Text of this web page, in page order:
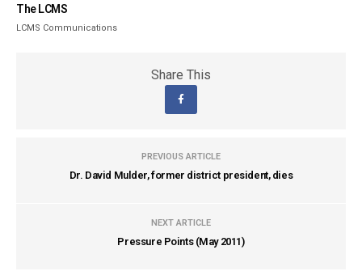
The LCMS
LCMS Communications
Share This
PREVIOUS ARTICLE
Dr. David Mulder, former district president, dies
NEXT ARTICLE
Pressure Points (May 2011)